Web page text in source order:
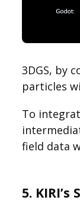
3DGS, by
particles
To
field data
5.